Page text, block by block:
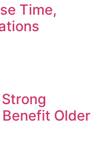
Time,
Older